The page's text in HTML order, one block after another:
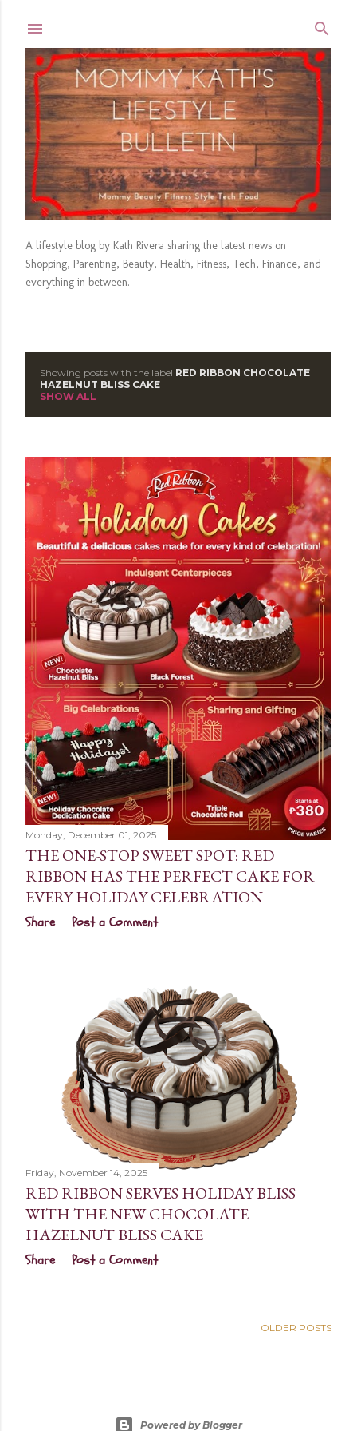
A lifestyle blog by Kath Rivera sharing the latest news on
Shopping, Parenting, Beauty, Health, Fitness, Tech, Finance, and
everything in between.
o
s
t
s
Showing posts with the label RED RIBBON CHOCOLATE
HAZELNUT BLISS CAKE
SHOW ALL
Monday, December 01, 2025
THE ONE-STOP SWEET SPOT: RED
RIBBON HAS THE PERFECT CAKE FOR
EVERY HOLIDAY CELEBRATION
Share Post a Comment
Friday, November 14, 2025
RED RIBBON SERVES HOLIDAY BLISS
WITH THE NEW CHOCOLATE
HAZELNUT BLISS CAKE
Share Post a Comment
OLDER POSTS
Powered by Blogger